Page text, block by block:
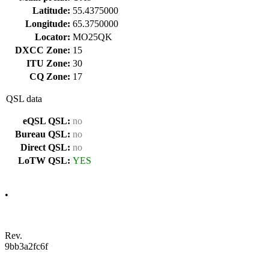
Latitude: 55.4375000
Longitude: 65.3750000
Locator: MO25QK
DXCC Zone: 15
ITU Zone: 30
CQ Zone: 17
QSL data
eQSL QSL: no
Bureau QSL: no
Direct QSL: no
LoTW QSL: YES
•
Rev.
9bb3a2fc6f